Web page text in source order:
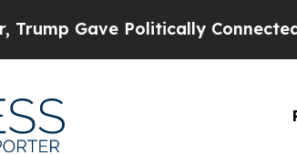
Gave Politically Connected